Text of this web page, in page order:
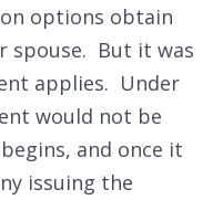
options obtain
spouse. But it was
applies. Under
would not be
and once it
issuing the